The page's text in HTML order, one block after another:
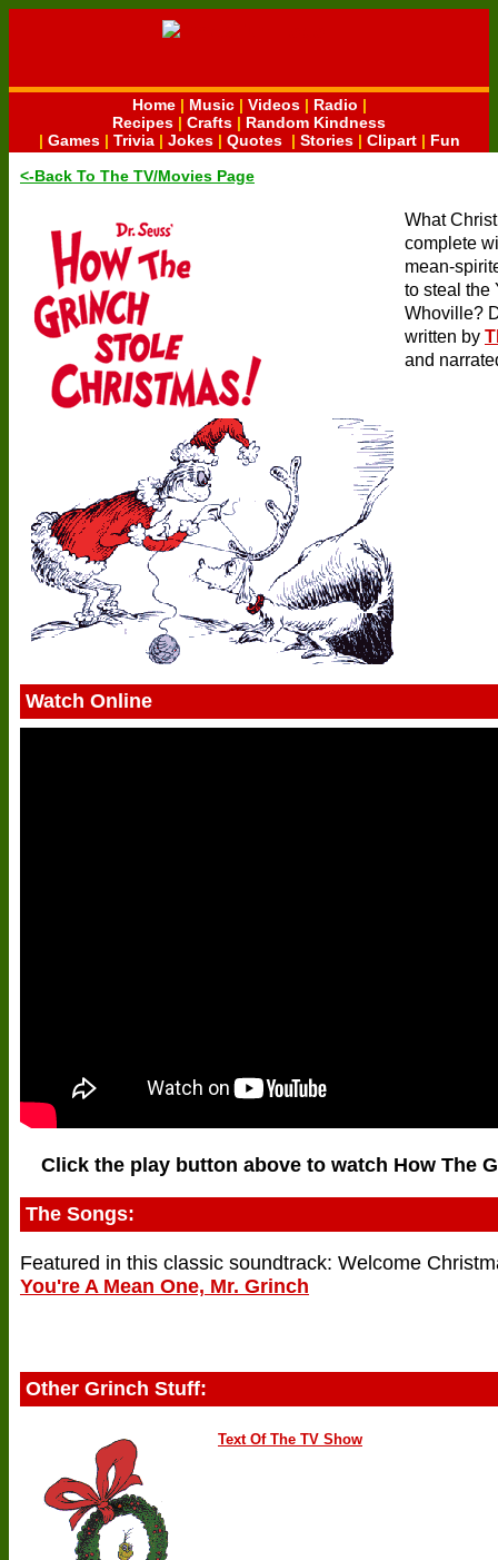
Home| Music| Videos| Radio |
Recipes | Crafts | Random Kindness
| Games| Trivia| Jokes| Quotes| Stories| Clipart| Fun
<-Back To The TV/Movies Page
What
complete
mean-
to steal the
Whoville?
written by
and
Watch Online
Click the play button above to watch How The
The Songs:
Featured in this classic soundtrack: Welcome
You're A Mean One, Mr. Grinch
Other Grinch Stuff:
Text Of The TV Show